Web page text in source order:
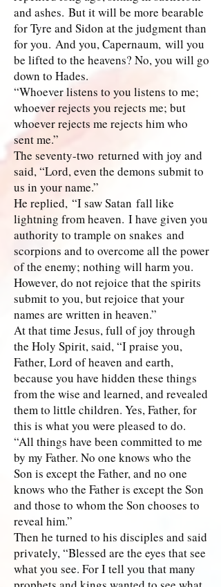
and ashes. But it will be more bearable
for Tyre and Sidon at the judgment than
for you. And you, Capernaum, will you
be lifted to the heavens? No, you will go
down to Hades.
“Whoever listens to you listens to me;
whoever rejects you rejects me; but
whoever rejects me rejects him who
sent me.”
The seventy-two returned with joy and
said, “Lord, even the demons submit to
us in your name.”
He replied, “I saw Satan fall like
lightning from heaven. I have given you
authority to trample on snakes and
scorpions and to overcome all the power
of the enemy; nothing will harm you.
However, do not rejoice that the spirits
submit to you, but rejoice that your
names are written in heaven.”
At that time Jesus, full of joy through
the Holy Spirit, said, “I praise you,
Father, Lord of heaven and earth,
because you have hidden these things
from the wise and learned, and revealed
them to little children. Yes, Father, for
this is what you were pleased to do.
“All things have been committed to me
by my Father. No one knows who the
Son is except the Father, and no one
knows who the Father is except the Son
and those to whom the Son chooses to
reveal him.”
Then he turned to his disciples and said
privately, “Blessed are the eyes that see
what you see. For I tell you that many